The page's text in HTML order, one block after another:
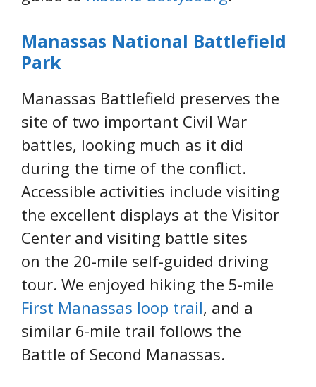
Manassas National Battlefield
Park
Manassas Battlefield preserves the
site of two important Civil War
battles, looking much as it did
during the time of the conflict.
Accessible activities include visiting
the excellent displays at the Visitor
Center and visiting battle sites
on the 20-mile self-guided driving
tour. We enjoyed hiking the 5-mile
First Manassas loop trail, and a
similar 6-mile trail follows the
Battle of Second Manassas.